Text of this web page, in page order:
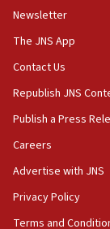
18:52
Palestine,’
at UC
tells JNS
18:39
‘No famine
‘anyone
the empirical
CAMERA
‘false claim
Newsletter
The JNS App
Contact Us
Republish JNS
Publish a Press
Careers
Advertise with JNS
Privacy Policy
Terms and